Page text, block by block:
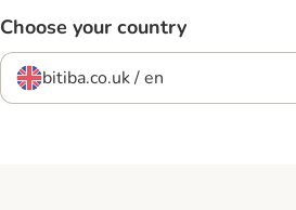
Choose your country
bitiba.co.uk / en